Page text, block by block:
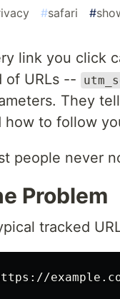
#safari #
link you click
of URLs --
They
how to follow
people never
Problem
tracked